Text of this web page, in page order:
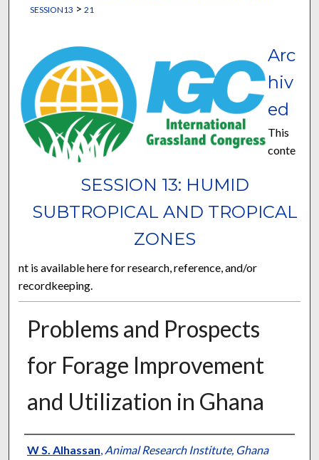
SESSION13 > 21
SESSION 13: HUMID
SUBTROPICAL AND TROPICAL
ZONES
Arc
hiv
ed
This
conte
nt is available here for research, reference, and/or
recordkeeping.
Problems and Prospects
for Forage Improvement
and Utilization in Ghana
Presenter Information
W S. Alhassan, Animal Research Institute, Ghana